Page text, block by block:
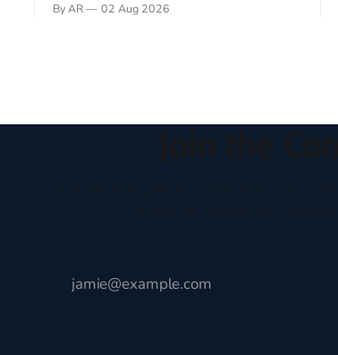
sprouts in my mind every time I read the
By AR 02 Aug 2026